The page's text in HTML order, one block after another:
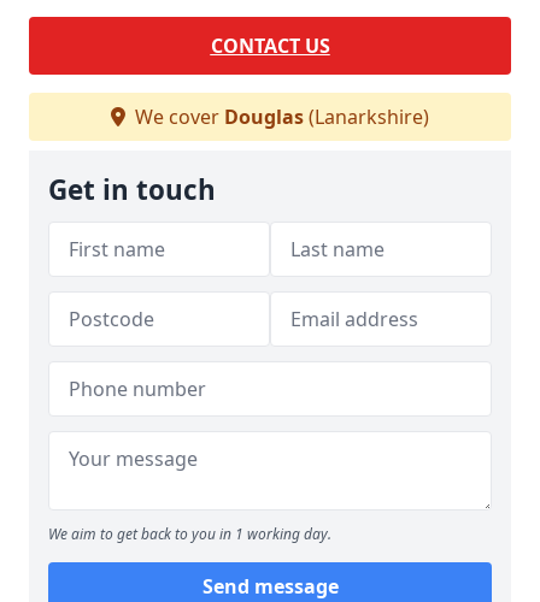
CONTACT US
We cover Douglas(Lanarkshire)
Get in touch
We aim to get back to you in 1 working day.
Send message